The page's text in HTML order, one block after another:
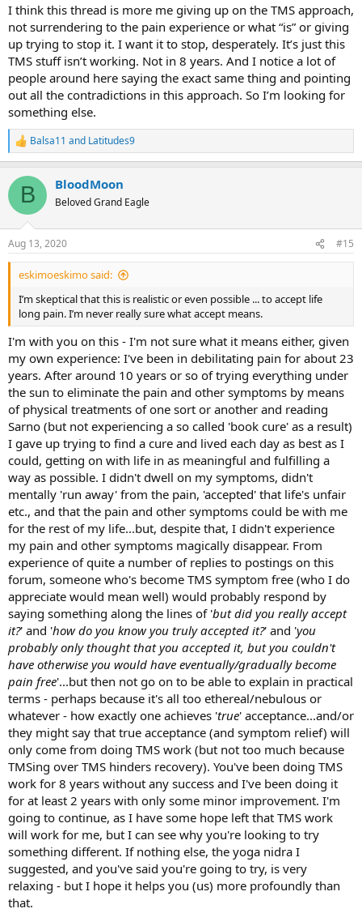
3) Give Baseball65's 'inventory' method a try (which I'm also
currently doing) - as per his posting of 30 July 2020 (which starts
with "I talk about them") and my reply to that posting, both
postings being on this thread:
https://www.tmswiki.org/forum/threads/open-letter-to-the-people-
not-getting-better-or-to-those-who-want-it-fast.23177/page-2
(Open Letter to the people NOT getting better, or to those who
want it FAST).
Best;
BloodMoon
I think this thread is more me giving up on the TMS approach,
not surrendering to the pain experience or what “is” or giving
up trying to stop it. I want it to stop, desperately. It’s just this
TMS stuff isn’t working. Not in 8 years. And I notice a lot of
people around here saying the exact same thing and pointing
out all the contradictions in this approach. So I’m looking for
something else.
R
e
c
i
s
:
Balsa11 and Latitudes9
B BloodMoon
Beloved Grand Eagle
Aug 13, 2020 #15
eskimoeskimo said:
I’m skeptical that this is realistic or even possible ... to accept life
long pain. I’m never really sure what accept means.
I'm with you on this - I'm not sure what it means either, given
my own experience: I've been in debilitating pain for about 23
years. After around 10 years or so of trying everything under
the sun to eliminate the pain and other symptoms by means
of physical treatments of one sort or another and reading
Sarno (but not experiencing a so called 'book cure' as a result)
I gave up trying to find a cure and lived each day as best as I
could, getting on with life in as meaningful and fulfilling a
way as possible. I didn't dwell on my symptoms, didn't
mentally 'run away' from the pain, 'accepted' that life's unfair
etc., and that the pain and other symptoms could be with me
for the rest of my life...but, despite that, I didn't experience
my pain and other symptoms magically disappear. From
experience of quite a number of replies to postings on this
forum, someone who's become TMS symptom free (who I do
appreciate would mean well) would probably respond by
saying something along the lines of 'but did you really accept
it?' and 'how do you know you truly accepted it?' and 'you
probably only thought that you accepted it, but you couldn't
have otherwise you would have eventually/gradually become
pain free'...but then not go on to be able to explain in practical
terms - perhaps because it's all too ethereal/nebulous or
whatever - how exactly one achieves 'true' acceptance...and/or
they might say that true acceptance (and symptom relief) will
only come from doing TMS work (but not too much because
TMSing over TMS hinders recovery). You've been doing TMS
work for 8 years without any success and I've been doing it
for at least 2 years with only some minor improvement. I'm
going to continue, as I have some hope left that TMS work
will work for me, but I can see why you're looking to try
something different. If nothing else, the yoga nidra I
suggested, and you've said you're going to try, is very
relaxing - but I hope it helps you (us) more profoundly than
that.